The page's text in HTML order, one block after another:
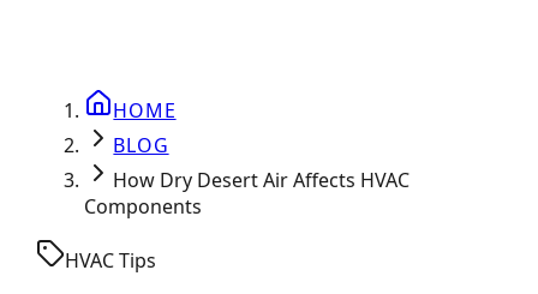
HOME
BLOG
How Dry Desert Air Affects HVAC
Components
HVAC Tips